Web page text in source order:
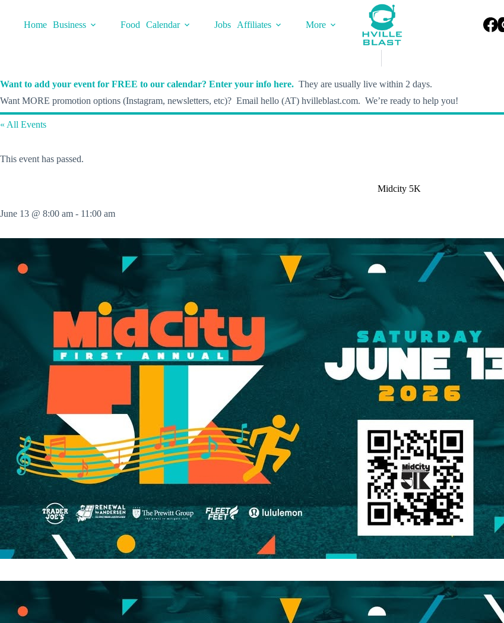
contentHome Business Food Calendar Jobs Affiliates
More
Want to add your event for FREE to our calendar? Enter your info here. They are usually live within 2 days.
Want MORE promotion options (Instagram, newsletters, etc)? Email hello (AT) hvilleblast.com. We’re ready to help you!
« All Events
This event has passed.
Midcity 5K
June 13 @ 8:00 am - 11:00 am